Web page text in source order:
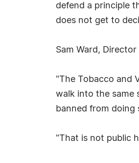
defend a principle
does not get to
Sam Ward,
"The Tobacco and
walk into the same
banned from doing
"That is not public